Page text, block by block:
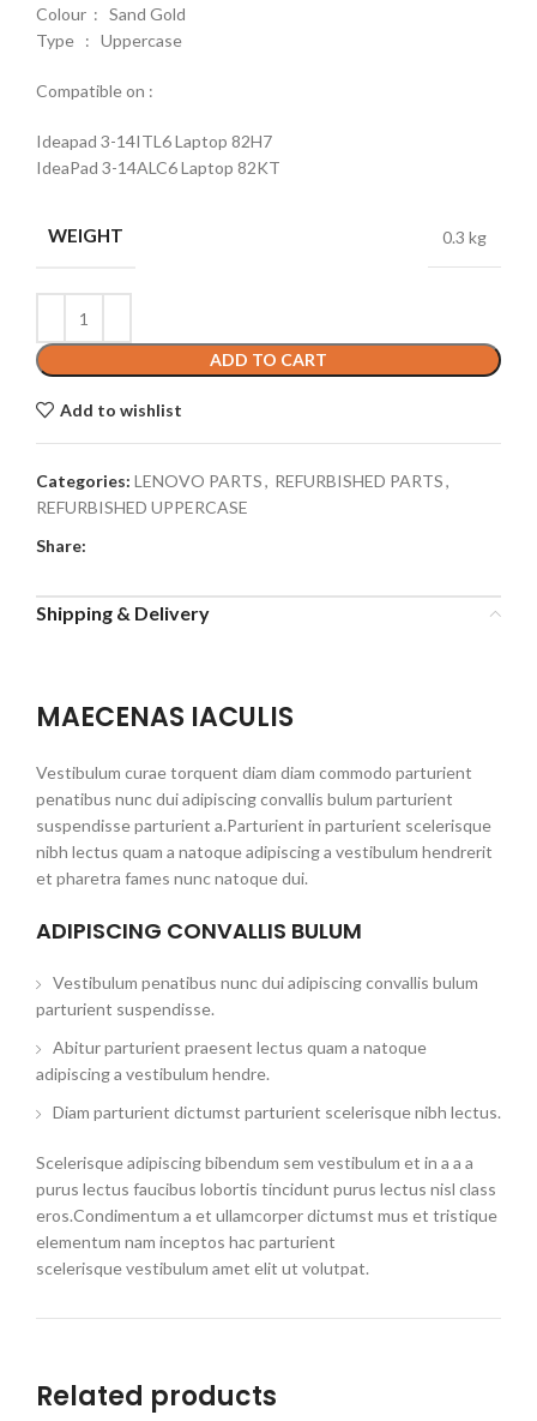
Colour : Sand Gold
Type : Uppercase
Compatible on :
Ideapad 3-14ITL6 Laptop 82H7
IdeaPad 3-14ALC6 Laptop 82KT
WEIGHT 0.3 kg
ADD TO CART
Add to wishlist
Categories: LENOVO PARTS, REFURBISHED PARTS,
REFURBISHED UPPERCASE
Share:
Shipping & Delivery
MAECENAS IACULIS
Vestibulum curae torquent diam diam commodo parturient
penatibus nunc dui adipiscing convallis bulum parturient
suspendisse parturient a.Parturient in parturient scelerisque
nibh lectus quam a natoque adipiscing a vestibulum hendrerit
et pharetra fames nunc natoque dui.
ADIPISCING CONVALLIS BULUM
Vestibulum penatibus nunc dui adipiscing convallis bulum
parturient suspendisse.
Abitur parturient praesent lectus quam a natoque
adipiscing a vestibulum hendre.
Diam parturient dictumst parturient scelerisque nibh lectus.
Scelerisque adipiscing bibendum sem vestibulum et in a a a
purus lectus faucibus lobortis tincidunt purus lectus nisl class
eros.Condimentum a et ullamcorper dictumst mus et tristique
elementum nam inceptos hac parturient
scelerisque vestibulum amet elit ut volutpat.
Related products